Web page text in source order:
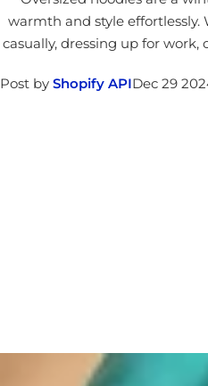
warmth and style
casually, dressing up for work,
Post by Shopify APIDec 29